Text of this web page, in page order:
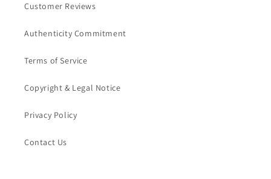
Customer Reviews
Authenticity Commitment
Terms of Service
Copyright & Legal Notice
Privacy Policy
Contact Us